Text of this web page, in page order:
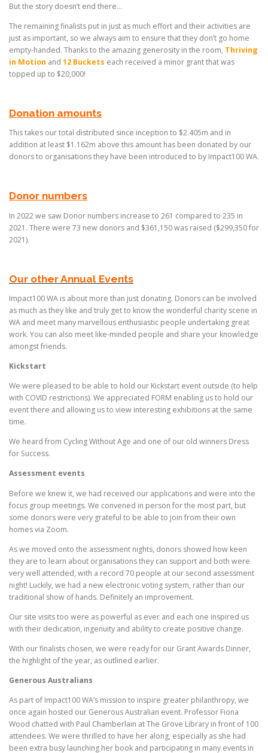
But the story doesn’t end there…
The remaining finalists put in just as much effort and their activities are
just as important, so we always aim to ensure that they don’t go home
empty-handed. Thanks to the amazing generosity in the room, Thriving
in Motion and 12 Buckets each received a minor grant that was
topped up to $20,000!
Donation amounts
This takes our total distributed since inception to $2.405m and in
addition at least $1.162m above this amount has been donated by our
donors to organisations they have been introduced to by Impact100 WA.
Donor numbers
In 2022 we saw Donor numbers increase to 261 compared to 235 in
2021. There were 73 new donors and $361,150 was raised ($299,350 for
2021).
Our other Annual Events
Impact100 WA is about more than just donating. Donors can be involved
as much as they like and truly get to know the wonderful charity scene in
WA and meet many marvellous enthusiastic people undertaking great
work. You can also meet like-minded people and share your knowledge
amongst friends.
Kickstart
We were pleased to be able to hold our Kickstart event outside (to help
with COVID restrictions). We appreciated FORM enabling us to hold our
event there and allowing us to view interesting exhibitions at the same
time.
We heard from Cycling Without Age and one of our old winners Dress
for Success.
Assessment events
Before we knew it, we had received our applications and were into the
focus group meetings. We convened in person for the most part, but
some donors were very grateful to be able to join from their own
homes via Zoom.
As we moved onto the assessment nights, donors showed how keen
they are to learn about organisations they can support and both were
very well attended, with a record 70 people at our second assessment
night! Luckily, we had a new electronic voting system, rather than our
traditional show of hands. Definitely an improvement.
Our site visits too were as powerful as ever and each one inspired us
with their dedication, ingenuity and ability to create positive change.
With our finalists chosen, we were ready for our Grant Awards Dinner,
the highlight of the year, as outlined earlier.
Generous Australians
As part of Impact100 WA’s mission to inspire greater philanthropy, we
once again hosted our Generous Australian event. Professor Fiona
Wood chatted with Paul Chamberlain at The Grove Library in front of 100
attendees. We were thrilled to have her along, especially as she had
been extra busy launching her book and participating in many events in